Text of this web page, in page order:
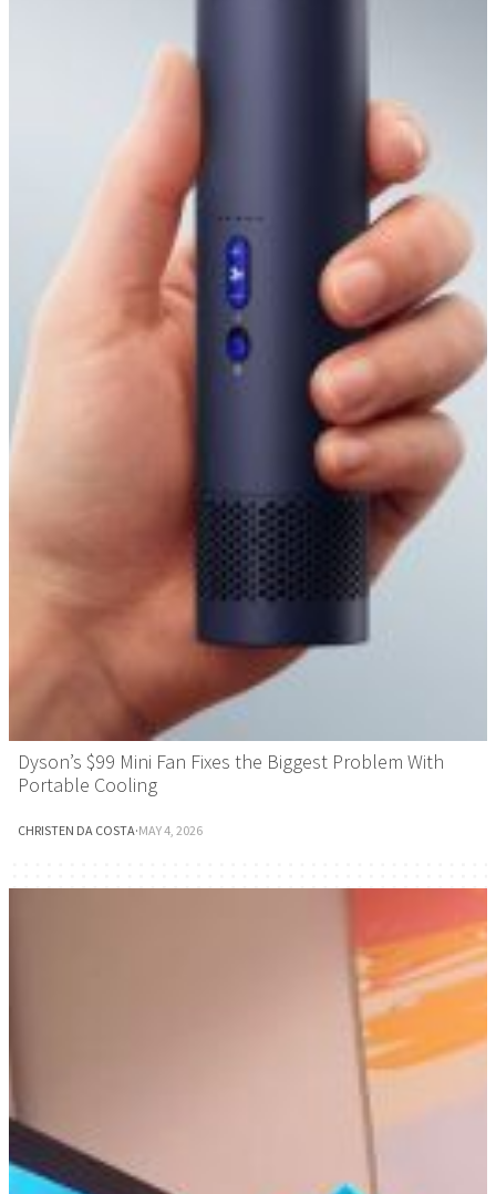
Dyson’s $99 Mini Fan Fixes the Biggest Problem With
Portable Cooling
CHRISTEN DA COSTA·MAY 4, 2026